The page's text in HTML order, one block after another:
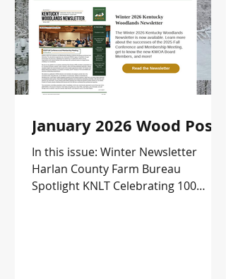
January 2026 Wood Post
In this issue: Winter Newsletter
Harlan County Farm Bureau
Spotlight KNLT Celebrating 100